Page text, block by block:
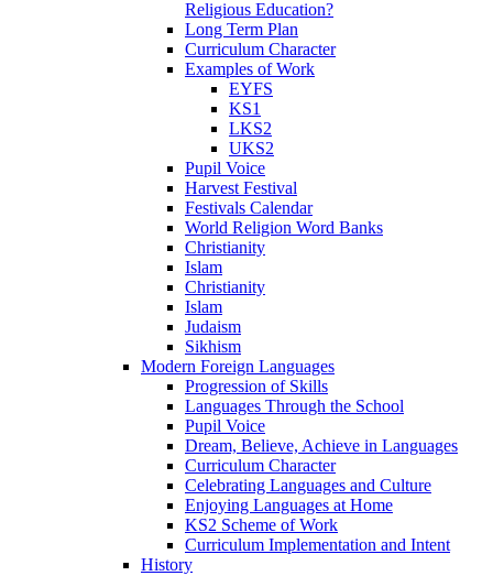
Religious Education?
Long Term Plan
Curriculum Character
Examples of Work
EYFS
KS1
LKS2
UKS2
Pupil Voice
Harvest Festival
Festivals Calendar
World Religion Word Banks
Christianity
Islam
Christianity
Islam
Judaism
Sikhism
Modern Foreign Languages
Progression of Skills
Languages Through the School
Pupil Voice
Dream, Believe, Achieve in Languages
Curriculum Character
Celebrating Languages and Culture
Enjoying Languages at Home
KS2 Scheme of Work
Curriculum Implementation and Intent
History